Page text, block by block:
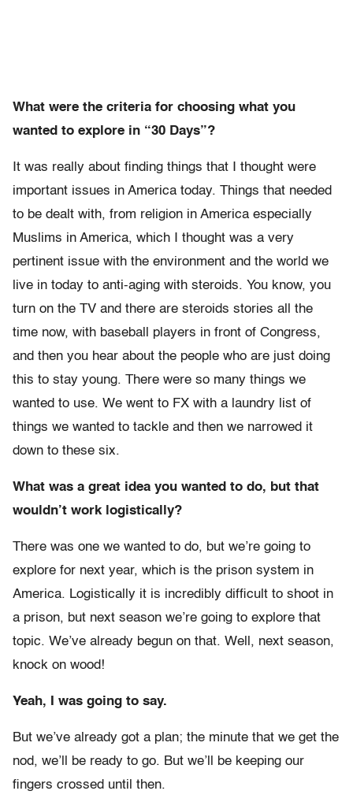
What were the criteria for choosing what you
wanted to explore in “30 Days”?
It was really about finding things that I thought were
important issues in America today. Things that needed
to be dealt with, from religion in America especially
Muslims in America, which I thought was a very
pertinent issue with the environment and the world we
live in today to anti-aging with steroids. You know, you
turn on the TV and there are steroids stories all the
time now, with baseball players in front of Congress,
and then you hear about the people who are just doing
this to stay young. There were so many things we
wanted to use. We went to FX with a laundry list of
things we wanted to tackle and then we narrowed it
down to these six.
What was a great idea you wanted to do, but that
wouldn’t work logistically?
There was one we wanted to do, but we’re going to
explore for next year, which is the prison system in
America. Logistically it is incredibly difficult to shoot in
a prison, but next season we’re going to explore that
topic. We’ve already begun on that. Well, next season,
knock on wood!
Yeah, I was going to say.
But we’ve already got a plan; the minute that we get the
nod, we’ll be ready to go. But we’ll be keeping our
fingers crossed until then.